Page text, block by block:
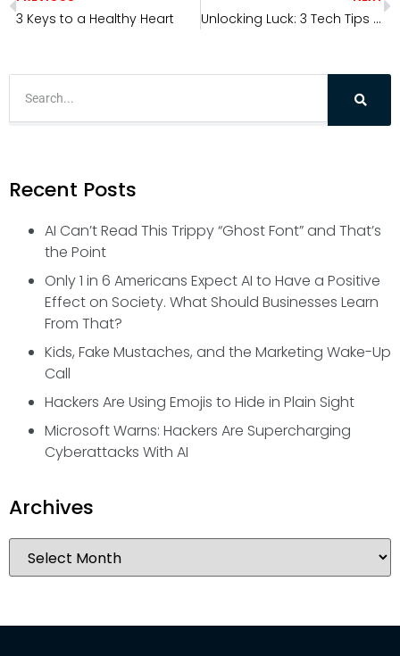
3 Keys to a Healthy Heart Unlocking Luck: 3 Tech Tips from Clarity Technicians
Recent Posts
AI Can’t Read This Trippy “Ghost Font” and That’s
the Point
Only 1 in 6 Americans Expect AI to Have a Positive
Effect on Society. What Should Businesses Learn
From That?
Kids, Fake Mustaches, and the Marketing Wake-Up
Call
Hackers Are Using Emojis to Hide in Plain Sight
Microsoft Warns: Hackers Are Supercharging
Cyberattacks With AI
Archives